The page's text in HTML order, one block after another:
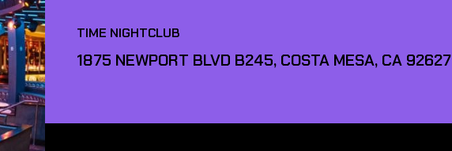
TIME NIGHTCLUB
1875 NEWPORT BLVD B245, COSTA MESA, CA 92627